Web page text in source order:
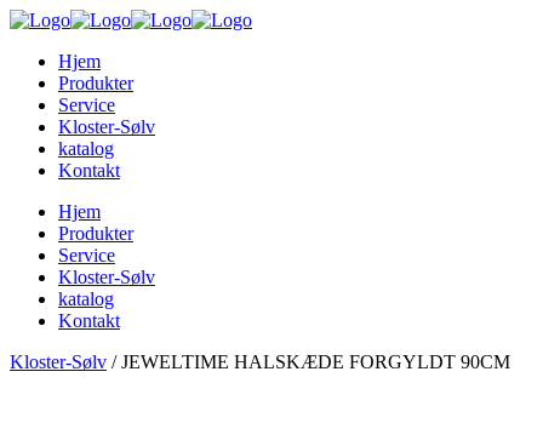
Hjem
Produkter
Service
Kloster-Sølv
katalog
Kontakt
Hjem
Produkter
Service
Kloster-Sølv
katalog
Kontakt
Kloster-Sølv /JEWELTIME HALSKÆDE FORGYLDT 90CM